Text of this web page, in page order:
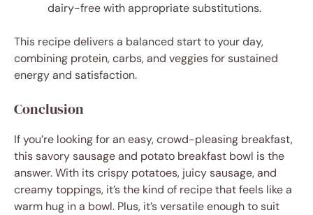
dairy-free with appropriate substitutions.
This recipe delivers a balanced start to your day,
combining protein, carbs, and veggies for sustained
energy and satisfaction.
Conclusion
If you’re looking for an easy, crowd-pleasing breakfast,
this savory sausage and potato breakfast bowl is the
answer. With its crispy potatoes, juicy sausage, and
creamy toppings, it’s the kind of recipe that feels like a
warm hug in a bowl. Plus, it’s versatile enough to suit